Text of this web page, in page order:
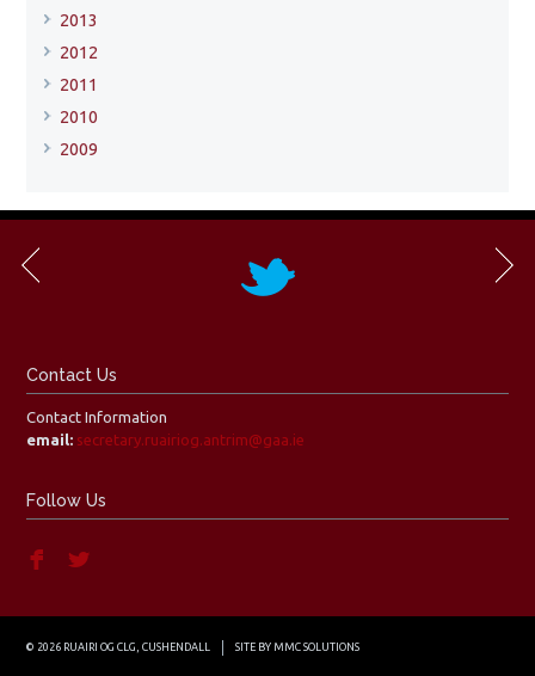
2013
2012
2011
2010
2009
Contact Us
Contact Information
email: secretary.ruairiog.antrim@gaa.ie
Follow Us
© 2026 RUAIRI OG CLG, CUSHENDALL SITE BY MMC SOLUTIONS